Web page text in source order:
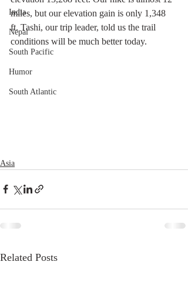
India
Nepal
South Pacific
Humor
South Atlantic
miles, but our elevation gain is only 1,348
ft. Tashi, our trip leader, told us the trail
conditions will be much better today.
Asia
Related Posts